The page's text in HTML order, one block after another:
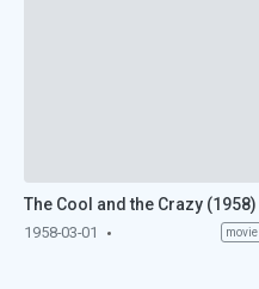
The Cool and the Crazy (1958)
1958-03-01 movie